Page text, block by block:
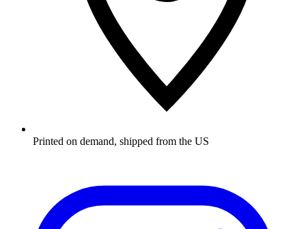
Printed on demand, shipped from the US